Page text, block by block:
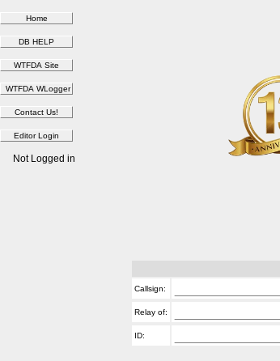
Not Logged in
Callsign:
Relay of:
ID: